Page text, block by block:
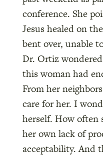
conference. She
Jesus healed on
bent over, unable
Dr. Ortiz
this woman had
From her
care for her. I
herself. How often
her own lack of
acceptability. And